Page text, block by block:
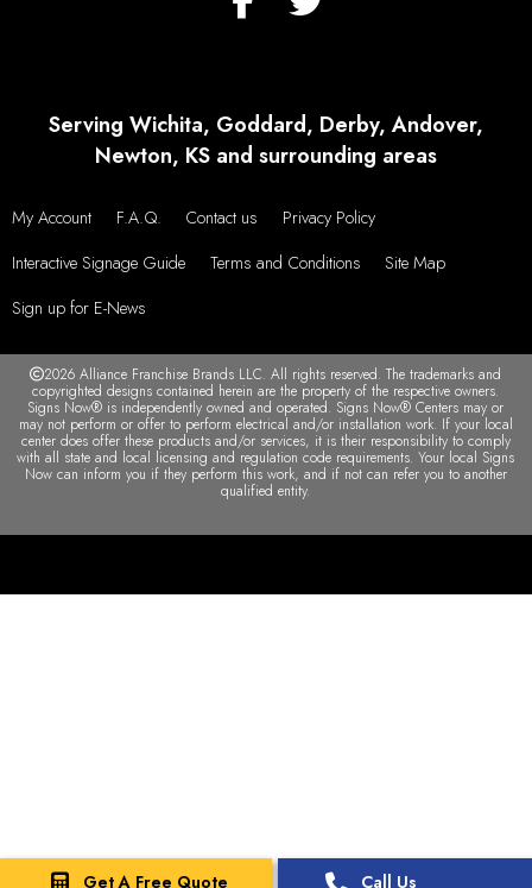
Get A Free Quote Call Us
Serving Wichita, Goddard, Derby, Andover,
Newton, KS and surrounding areas
My Account F.A.Q. Contact us
Privacy Policy
Interactive Signage Guide
Terms and Conditions
Site Map
Sign up for E-News
2026 Alliance Franchise Brands LLC. All rights reserved. The trademarks and
copyrighted designs contained herein are the property of the respective owners.
Signs Now® is independently owned and operated. Signs Now® Centers may or
may not perform or offer to perform electrical and/or installation work. If your local
center does offer these products and/or services, it is their responsibility to comply
with all state and local licensing and regulation code requirements. Your local Signs
Now can inform you if they perform this work, and if not can refer you to another
qualified entity.